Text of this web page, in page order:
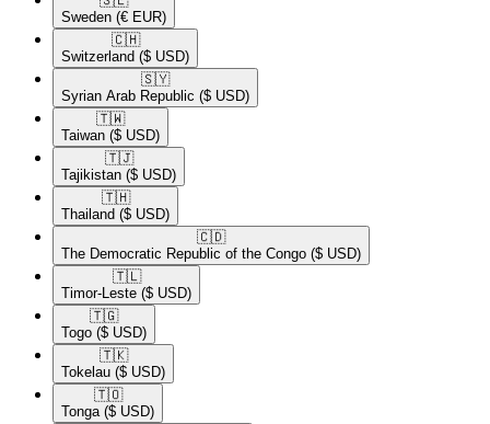
Sweden (€ EUR)
🇨🇭​
Switzerland ($ USD)
🇸🇾​
Syrian Arab Republic ($ USD)
🇹🇼​
Taiwan ($ USD)
🇹🇯​
Tajikistan ($ USD)
🇹🇭​
Thailand ($ USD)
🇨🇩​
The Democratic Republic of the Congo ($ USD)
🇹🇱​
Timor-Leste ($ USD)
🇹🇬​
Togo ($ USD)
🇹🇰​
Tokelau ($ USD)
🇹🇴​
Tonga ($ USD)